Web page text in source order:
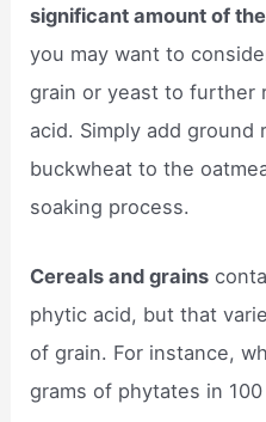
significant amount of
you may want to
grain or yeast to further
acid. Simply add
buckwheat to the
soaking process.
Cereals and grains
phytic acid, but that
of grain. For instance,
grams of phytates in